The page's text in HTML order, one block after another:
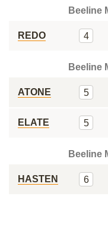
Beeline
REDO 4
Beeline
ATONE 5
ELATE 5
Beeline
HASTEN 6